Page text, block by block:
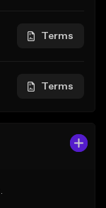
Terms
Terms